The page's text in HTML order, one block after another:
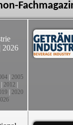
2026
2005
2012
2020